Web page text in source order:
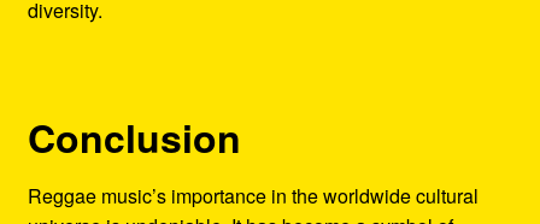
diversity.
Conclusion
Reggae music’s importance in the worldwide cultural